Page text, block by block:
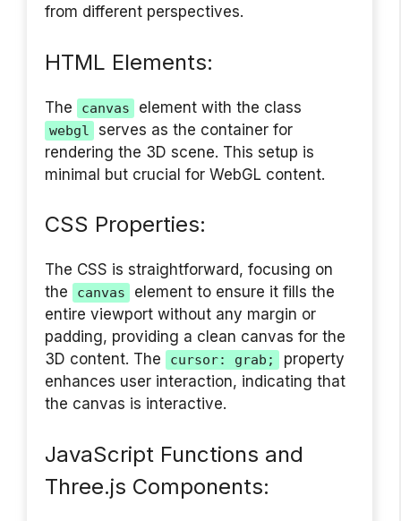
from different perspectives.
HTML Elements:
The canvas element with the class
webgl
serves as the container for
rendering the 3D scene. This setup is
minimal but crucial for WebGL content.
CSS Properties:
The CSS is straightforward, focusing on
the
canvas
element to ensure it fills the
entire viewport without any margin or
padding, providing a clean canvas for the
3D content. The
cursor: grab;
property
enhances user interaction, indicating that
the canvas is interactive.
JavaScript Functions and
Three.js Components: